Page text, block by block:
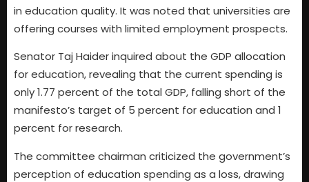
in education quality. It was noted that universities are
offering courses with limited employment prospects.
Senator Taj Haider inquired about the GDP allocation
for education, revealing that the current spending is
only 1.77 percent of the total GDP, falling short of the
manifesto’s target of 5 percent for education and 1
percent for research.
The committee chairman criticized the government’s
perception of education spending as a loss, drawing